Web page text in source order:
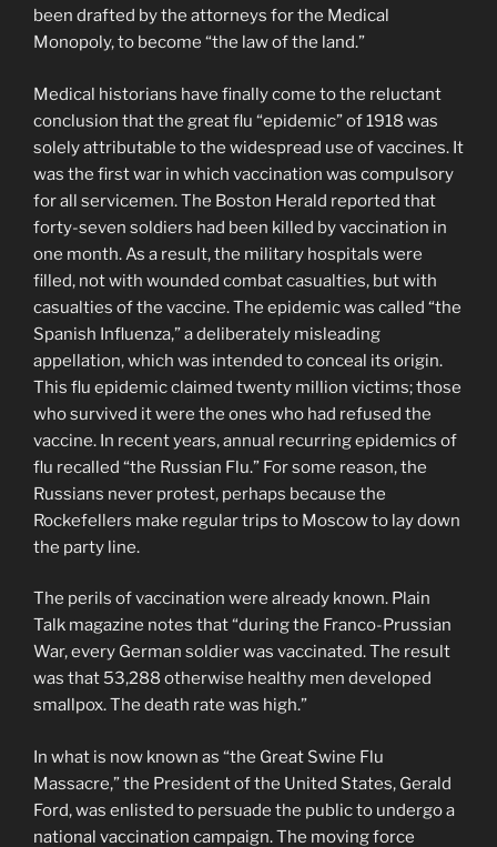
been drafted by the attorneys for the Medical
Monopoly, to become “the law of the land.”
Medical historians have finally come to the reluctant
conclusion that the great flu “epidemic” of 1918 was
solely attributable to the widespread use of vaccines. It
was the first war in which vaccination was compulsory
for all servicemen. The Boston Herald reported that
forty-seven soldiers had been killed by vaccination in
one month. As a result, the military hospitals were
filled, not with wounded combat casualties, but with
casualties of the vaccine. The epidemic was called “the
Spanish Influenza,” a deliberately misleading
appellation, which was intended to conceal its origin.
This flu epidemic claimed twenty million victims; those
who survived it were the ones who had refused the
vaccine. In recent years, annual recurring epidemics of
flu recalled “the Russian Flu.” For some reason, the
Russians never protest, perhaps because the
Rockefellers make regular trips to Moscow to lay down
the party line.
The perils of vaccination were already known. Plain
Talk magazine notes that “during the Franco-Prussian
War, every German soldier was vaccinated. The result
was that 53,288 otherwise healthy men developed
smallpox. The death rate was high.”
In what is now known as “the Great Swine Flu
Massacre,” the President of the United States, Gerald
Ford, was enlisted to persuade the public to undergo a
national vaccination campaign. The moving force